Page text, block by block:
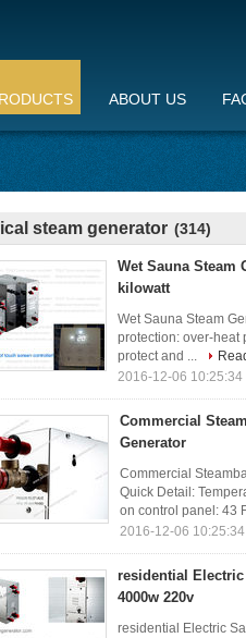
ABOUT US
steam generator (314)
Wet Sauna Steam
kilowatt
Wet Sauna Steam
protection: over-heat
protect and ...
2016-12-06 10:25:34
Commercial
Generator
Commercial
Quick Detail:
on control panel: 43
2016-12-06 10:25:34
residential
4000w 220v
residential Electric